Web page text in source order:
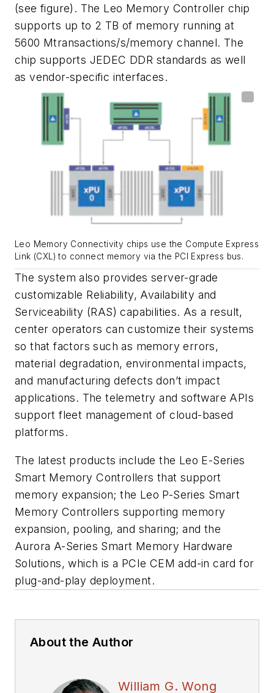
(see figure) . The Leo Memory Controller chip
supports up to 2 TB of memory running at
5600 Mtransactions/s/memory channel. The
chip supports JEDEC DDR standards as well
as vendor-specific interfaces.
Leo Memory Connectivity chips use the Compute Express
Link (CXL) to connect memory via the PCI Express bus.
The system also provides server-grade
customizable Reliability, Availability and
Serviceability (RAS) capabilities. As a result,
center operators can customize their systems
so that factors such as memory errors,
material degradation, environmental impacts,
and manufacturing defects don’t impact
applications. The telemetry and software APIs
support fleet management of cloud-based
platforms.
The latest products include the Leo E-Series
Smart Memory Controllers that support
memory expansion; the Leo P-Series Smart
Memory Controllers supporting memory
expansion, pooling, and sharing; and the
Aurora A-Series Smart Memory Hardware
Solutions, which is a PCIe CEM add-in card for
plug-and-play deployment.
About the Author
William G. Wong